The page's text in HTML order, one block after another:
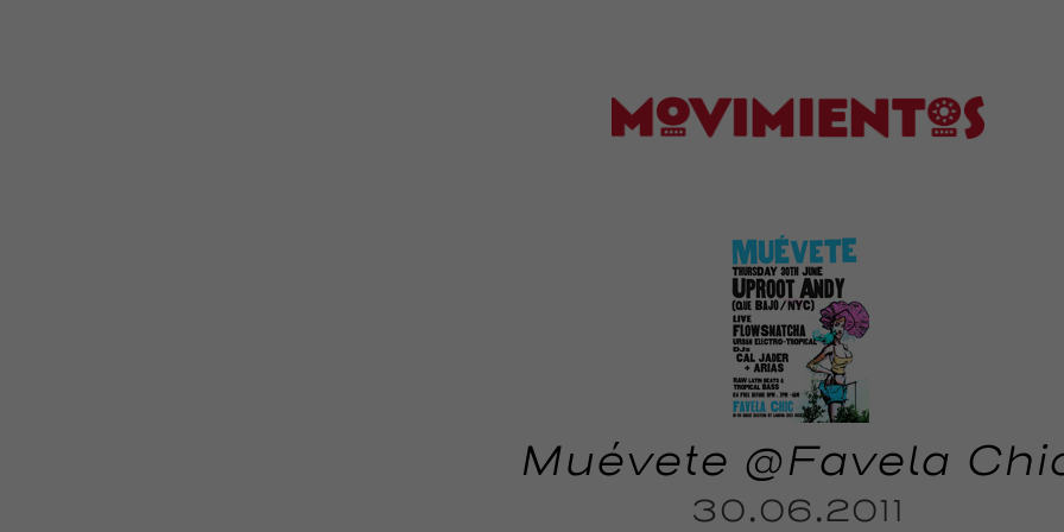
Muévete @Favela
30.06.2011